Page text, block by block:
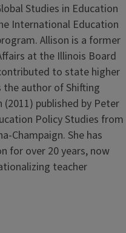
Studies in Education
International Education
Allison is a former
at the Illinois Board
to state higher
the author of Shifting
published by Peter
Policy Studies from
Champaign. She has
for over 20 years, now
teacher